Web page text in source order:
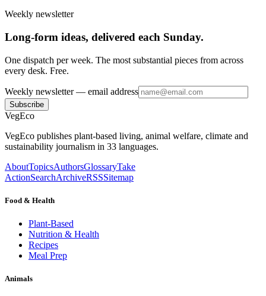
Weekly newsletter
Long-form ideas, delivered each Sunday.
One dispatch per week. The most substantial pieces from across
every desk. Free.
Weekly newsletter— email address
Subscribe
VegEco
VegEco publishes plant-based living, animal welfare, climate and
sustainability journalism in 33 languages.
AboutTopicsAuthorsGlossaryTake
ActionSearchArchiveRSSSitemap
Food & Health
Plant-Based
Nutrition & Health
Recipes
Meal Prep
Animals